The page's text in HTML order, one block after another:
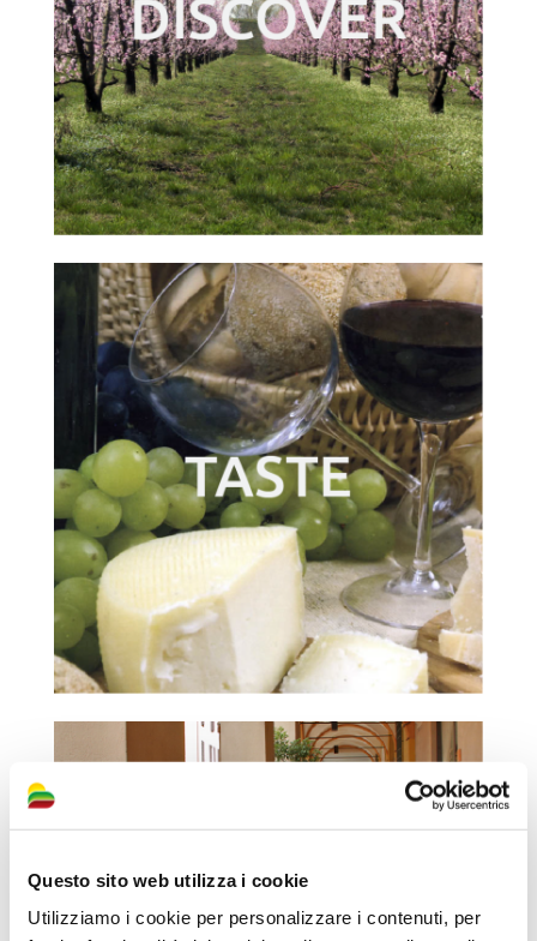
Questo sito web utilizza i cookie
Utilizziamo i cookie per personalizzare i contenuti, per